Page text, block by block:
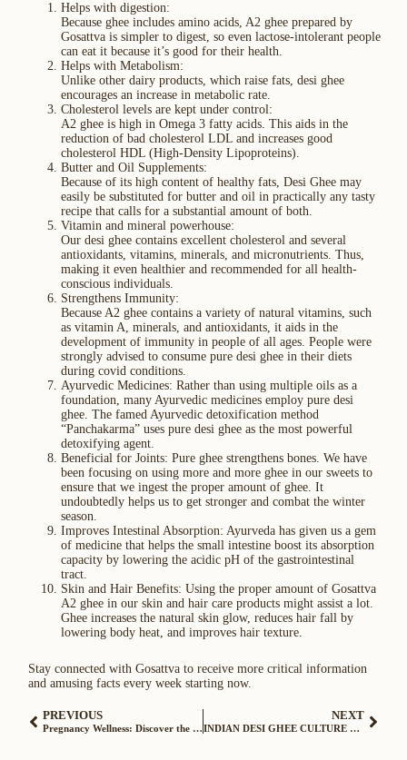
Helps with digestion:
Because ghee includes amino acids, A2 ghee prepared by
Gosattva is simpler to digest, so even lactose-intolerant people
can eat it because it’s good for their health.
Helps with Metabolism:
Unlike other dairy products, which raise fats, desi ghee
encourages an increase in metabolic rate.
Cholesterol levels are kept under control:
A2 ghee is high in Omega 3 fatty acids. This aids in the
reduction of bad cholesterol LDL and increases good
cholesterol HDL (High-Density Lipoproteins).
Butter and Oil Supplements:
Because of its high content of healthy fats, Desi Ghee may
easily be substituted for butter and oil in practically any tasty
recipe that calls for a substantial amount of both.
Vitamin and mineral powerhouse:
Our desi ghee contains excellent cholesterol and several
antioxidants, vitamins, minerals, and micronutrients. Thus,
making it even healthier and recommended for all health-
conscious individuals.
Strengthens Immunity:
Because A2 ghee contains a variety of natural vitamins, such
as vitamin A, minerals, and antioxidants, it aids in the
development of immunity in people of all ages. People were
strongly advised to consume pure desi ghee in their diets
during covid conditions.
Ayurvedic Medicines: Rather than using multiple oils as a
foundation, many Ayurvedic medicines employ pure desi
ghee. The famed Ayurvedic detoxification method
“Panchakarma” uses pure desi ghee as the most powerful
detoxifying agent.
Beneficial for Joints: Pure ghee strengthens bones. We have
been focusing on using more and more ghee in our sweets to
ensure that we ingest the proper amount of ghee. It
undoubtedly helps us to get stronger and combat the winter
season.
Improves Intestinal Absorption: Ayurveda has given us a gem
of medicine that helps the small intestine boost its absorption
capacity by lowering the acidic pH of the gastrointestinal
tract.
Skin and Hair Benefits: Using the proper amount of Gosattva
A2 ghee in our skin and hair care products might assist a lot.
Ghee increases the natural skin glow, reduces hair fall by
lowering body heat, and improves hair texture.
Stay connected with Gosattva to receive more critical information
and amusing facts every week starting now.
PREVIOUS
Pregnancy Wellness: Discover the Benefits of Gosattva Bilona Ghee
NEXT
INDIAN DESI GHEE CULTURE WITH GOSATTVA